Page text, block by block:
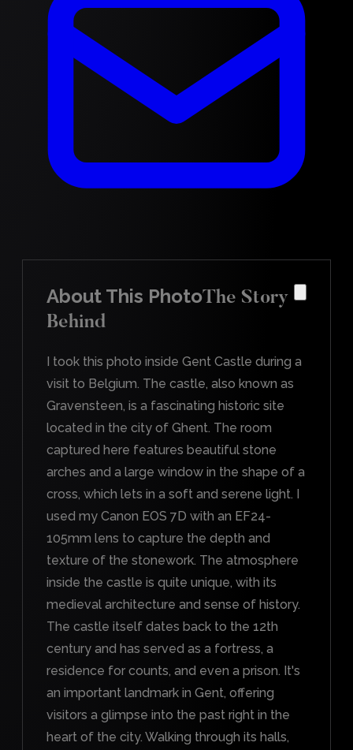
About This PhotoThe Story
Behind
I took this photo inside Gent Castle during a
visit to Belgium. The castle, also known as
Gravensteen, is a fascinating historic site
located in the city of Ghent. The room
captured here features beautiful stone
arches and a large window in the shape of a
cross, which lets in a soft and serene light. I
used my Canon EOS 7D with an EF24-
105mm lens to capture the depth and
texture of the stonework. The atmosphere
inside the castle is quite unique, with its
medieval architecture and sense of history.
The castle itself dates back to the 12th
century and has served as a fortress, a
residence for counts, and even a prison. It's
an important landmark in Gent, offering
visitors a glimpse into the past right in the
heart of the city. Walking through its halls,